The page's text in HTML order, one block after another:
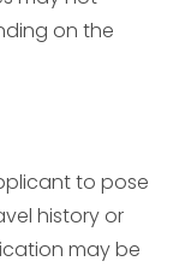
on the
to pose
history or
may be